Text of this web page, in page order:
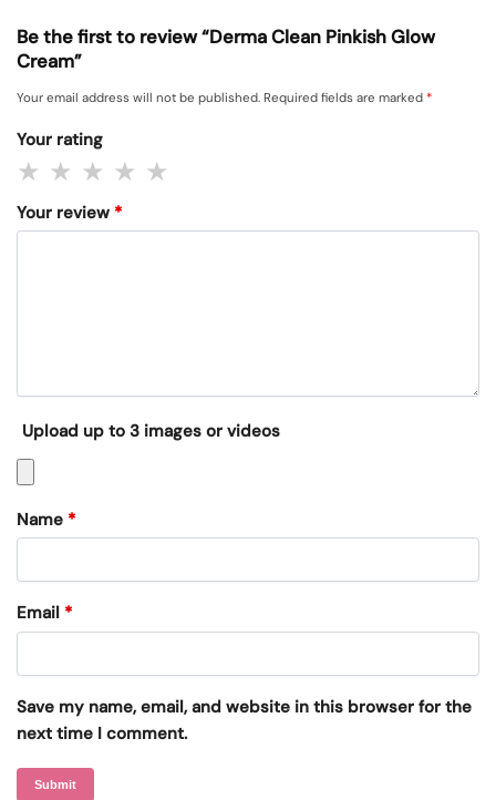
Be the first to review “Derma Clean Pinkish Glow
Cream”
Your email address will not be published. Required fields are marked *
Your rating
Your review *
Upload up to 3 images or videos
Name *
Email *
Save my name, email, and website in this browser for the
next time I comment.